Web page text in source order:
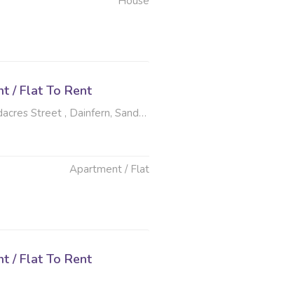
/ Flat To Rent
Street , Dainfern, Sandton
Apartment / Flat
/ Flat To Rent